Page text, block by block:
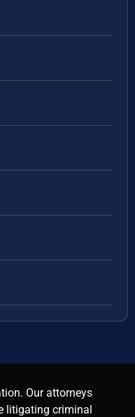
Our attorneys
litigating criminal